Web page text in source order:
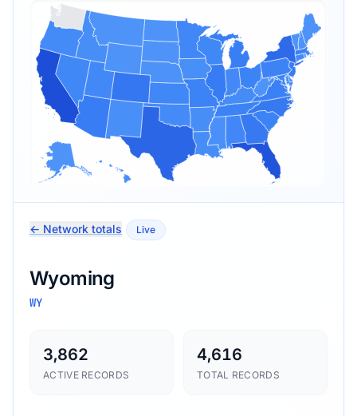
← Network totals Live
Wyoming
WY
3,862
ACTIVE RECORDS
4,616
TOTAL RECORDS